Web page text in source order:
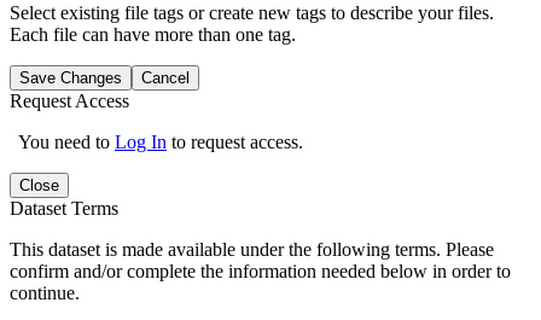
Select existing file tags or create new tags to describe your files.
Each file can have more than one tag.
Save Changes Cancel
Request Access
You need to Log In to request access.
Close
Dataset Terms
This dataset is made available under the following terms. Please
confirm and/or complete the information needed below in order to
continue.